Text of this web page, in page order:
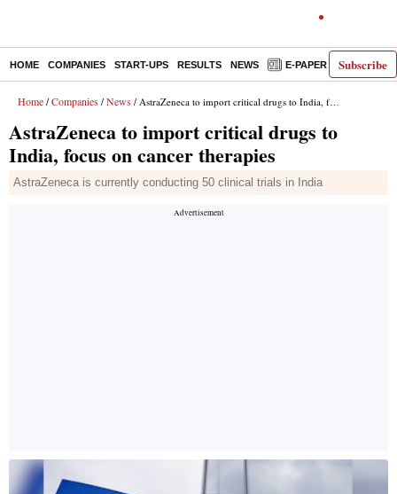
Subscribe
HOME COMPANIES START-UPS RESULTS NEWS E-PAPER
Home / Companies / News / AstraZeneca to import critical drugs to India, focus on cancer therapies
AstraZeneca to import critical drugs to
India, focus on cancer therapies
AstraZeneca is currently conducting 50 clinical trials in India